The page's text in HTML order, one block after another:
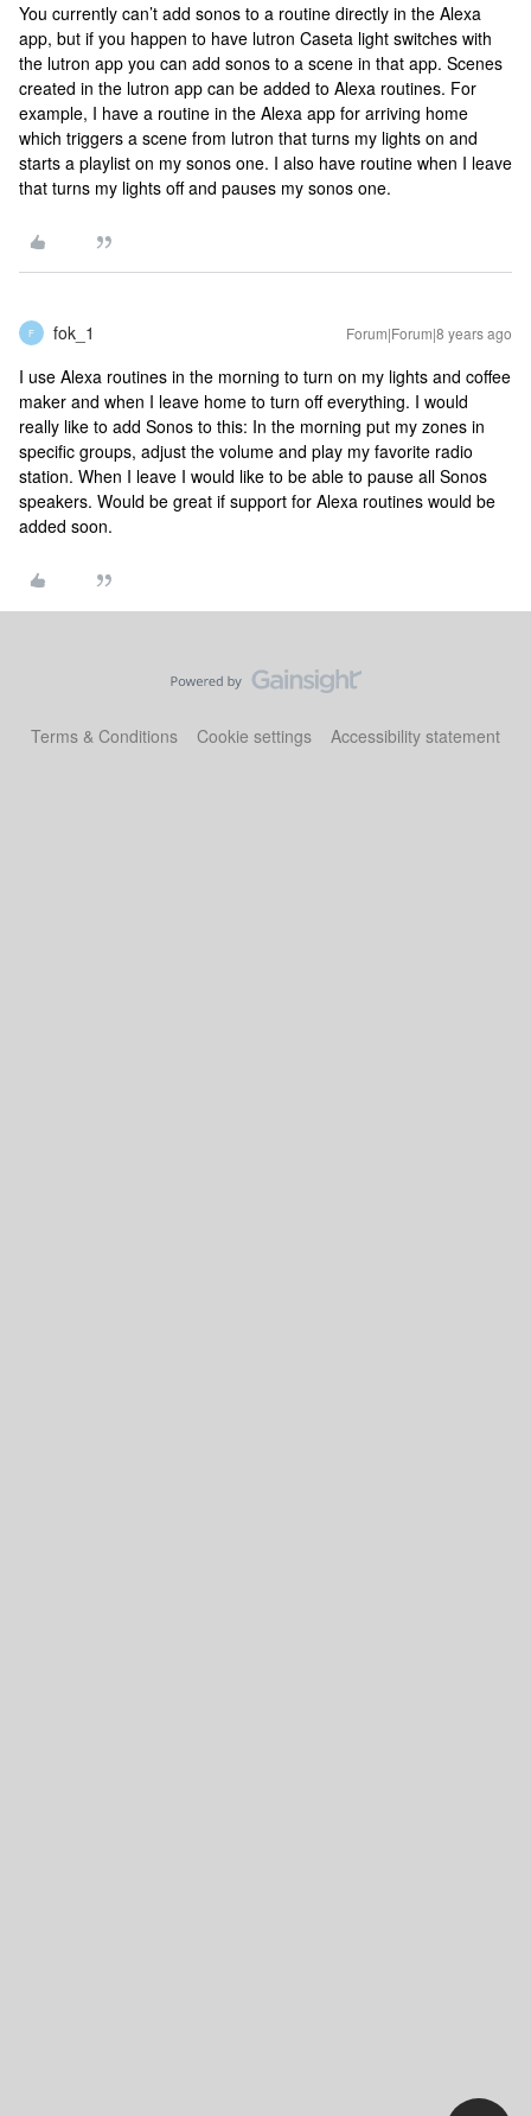
You currently can’t add sonos to a routine directly in the Alexa
app, but if you happen to have lutron Caseta light switches with
the lutron app you can add sonos to a scene in that app. Scenes
created in the lutron app can be added to Alexa routines. For
example, I have a routine in the Alexa app for arriving home
which triggers a scene from lutron that turns my lights on and
starts a playlist on my sonos one. I also have routine when I leave
that turns my lights off and pauses my sonos one.
F fok_1 Forum|Forum|8 years ago
I use Alexa routines in the morning to turn on my lights and coffee
maker and when I leave home to turn off everything. I would
really like to add Sonos to this: In the morning put my zones in
specific groups, adjust the volume and play my favorite radio
station. When I leave I would like to be able to pause all Sonos
speakers. Would be great if support for Alexa routines would be
added soon.
Terms & Conditions Cookie settings Accessibility statement